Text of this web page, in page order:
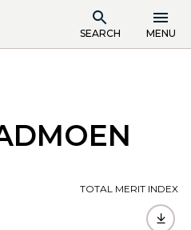
SEARCH MENU
TOTAL MERIT INDEX